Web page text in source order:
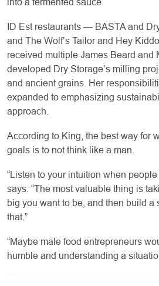
ID Est restaurants — BASTA and
and The Wolf’s Tailor and Hey
received multiple James Beard and
developed Dry Storage’s milling
and ancient grains. Her
expanded to emphasizing
approach.
According to King, the best way for
goals is to not think like a man.
“Listen to your intuition when
says. “The most valuable thing is
big you want to be, and then build a
that.”
“Maybe male food entrepreneurs
humble and understanding a